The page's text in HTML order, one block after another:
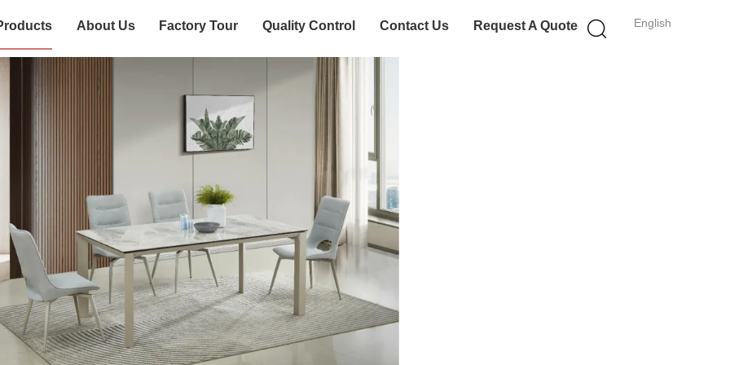
English
About Us Factory Tour Quality Control Contact Us Request A Quote